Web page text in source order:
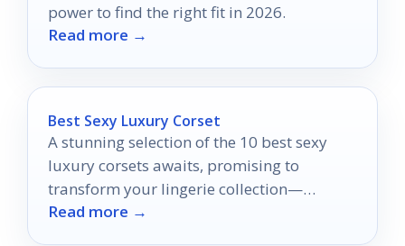
power to find the right fit in 2026.
Read more →
Best Sexy Luxury Corset
A stunning selection of the 10 best sexy
luxury corsets awaits, promising to
transform your lingerie collection—
discover which ones will leave you
Read more →